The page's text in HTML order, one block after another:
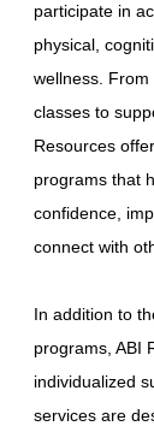
participate in
physical,
wellness.
classes to
Resources
programs that
confidence,
connect with
In addition to
programs, ABI
individualized
services are